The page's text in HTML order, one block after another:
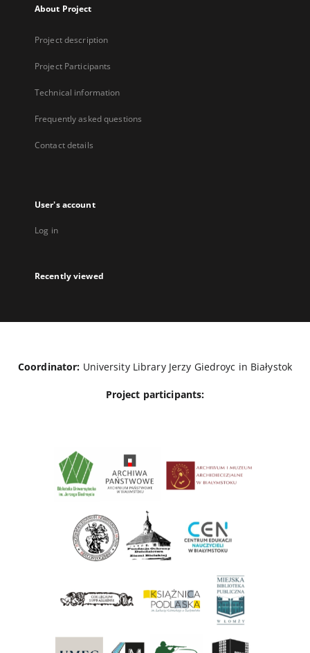
About Project
Project description
Project Participants
Technical information
Frequently asked questions
Contact details
User's account
Log in
Recently viewed
Coordinator: University Library Jerzy Giedroyc in Białystok
Project participants: